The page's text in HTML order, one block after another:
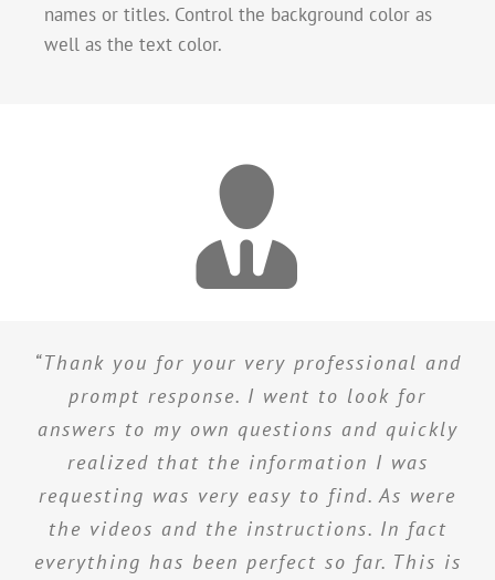
names or titles. Control the background color as
well as the text color.
“Thank you for your very professional and
prompt response. I went to look for
answers to my own questions and quickly
realized that the information I was
requesting was very easy to find. As were
the videos and the instructions. In fact
everything has been perfect so far. This is